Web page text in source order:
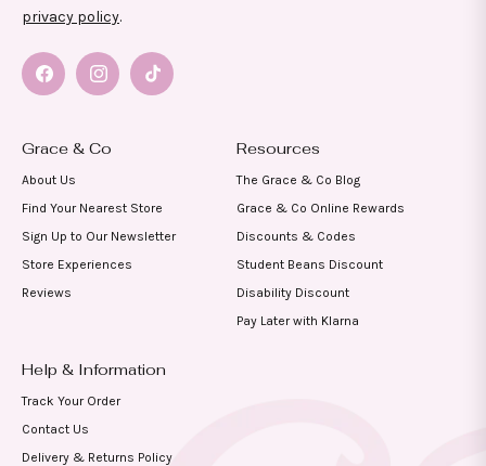
Grace & Co
About Us
Find Your Nearest Store
Sign Up to Our Newsletter
Store Experiences
Reviews
Resources
The Grace & Co Blog
Grace & Co Online Rewards
Discounts & Codes
Student Beans Discount
Disability Discount
Pay Later with Klarna
Help & Information
Track Your Order
Contact Us
Delivery & Returns Policy
privacy policy.
FacebookInstagramTikTok